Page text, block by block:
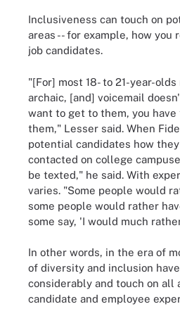
Inclusiveness can touch on
areas -- for example, how you
job candidates.
"[For] most 18- to 21-year-
archaic, [and] voicemail
want to get to them, you
them," Lesser said. When
potential candidates how
contacted on college
be texted," he said. With
varies. "Some people would
some people would rather
some say, 'I would much
In other words, in the era of
of diversity and inclusion
considerably and touch on all
candidate and employee